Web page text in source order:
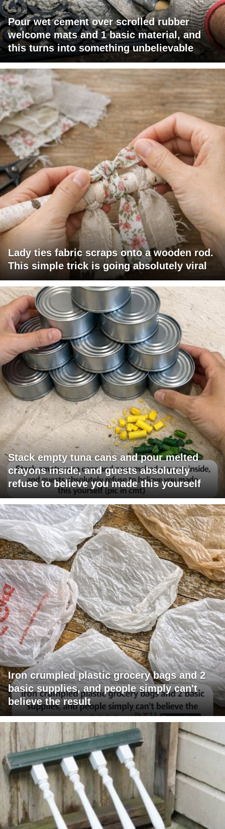
Pour wet cement over scrolled rubber
welcome mats and 1 basic material, and
this turns into something unbelievable
Lady ties fabric scraps onto a wooden rod.
This simple trick is going absolutely viral
Stack empty tuna cans and pour melted
crayons inside, and guests absolutely
refuse to believe you made this yourself
Iron crumpled plastic grocery bags and 2
basic supplies, and people simply can't
believe the result